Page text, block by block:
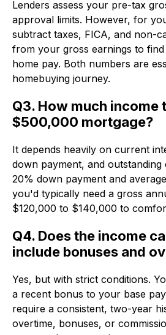
Lenders assess your pre-tax
approval limits. However, for
subtract taxes, FICA, and non-
from your gross earnings to
home pay. Both numbers are
homebuying journey.
Q3. How much income
$500,000 mortgage?
It depends heavily on current
down payment, and outstanding
20% down payment and
you'd typically need a gross
$120,000 to $140,000 to
Q4. Does the income
include bonuses and
Yes, but with strict conditions.
a recent bonus to your base
require a consistent, two-year
overtime, bonuses, or